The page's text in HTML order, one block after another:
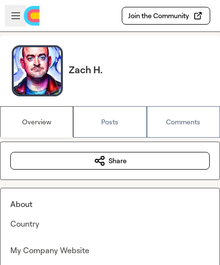
Skip to main content
Open sidebar
Join the Community
Zach H.
Overview Posts Comments
Share
About
Country
My Company Website